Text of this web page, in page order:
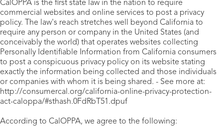
CalOPPA is the first state law in the nation to require
commercial websites and online services to post a privacy
policy. The law's reach stretches well beyond California to
require any person or company in the United States (and
conceivably the world) that operates websites collecting
Personally Identifiable Information from California consumers
to post a conspicuous privacy policy on its website stating
exactly the information being collected and those individuals
or companies with whom it is being shared. - See more at:
http://consumercal.org/california-online-privacy-protection-
act-caloppa/#sthash.0FdRbT51.dpuf
According to CalOPPA, we agree to the following: